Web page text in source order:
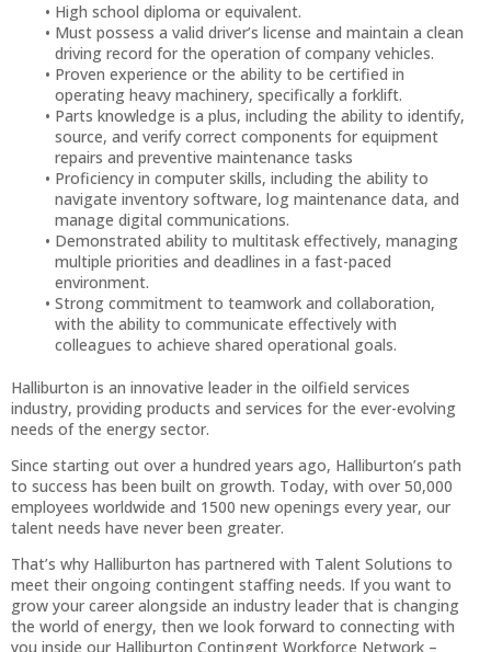
High school diploma or equivalent.
Must possess a valid driver’s license and maintain a clean
driving record for the operation of company vehicles.
Proven experience or the ability to be certified in
operating heavy machinery, specifically a forklift.
Parts knowledge is a plus, including the ability to identify,
source, and verify correct components for equipment
repairs and preventive maintenance tasks
Proficiency in computer skills, including the ability to
navigate inventory software, log maintenance data, and
manage digital communications.
Demonstrated ability to multitask effectively, managing
multiple priorities and deadlines in a fast-paced
environment.
Strong commitment to teamwork and collaboration,
with the ability to communicate effectively with
colleagues to achieve shared operational goals.
Halliburton is an innovative leader in the oilfield services
industry, providing products and services for the ever-evolving
needs of the energy sector.
Since starting out over a hundred years ago, Halliburton’s path
to success has been built on growth. Today, with over 50,000
employees worldwide and 1500 new openings every year, our
talent needs have never been greater.
That’s why Halliburton has partnered with Talent Solutions to
meet their ongoing contingent staffing needs. If you want to
grow your career alongside an industry leader that is changing
the world of energy, then we look forward to connecting with
you inside our Halliburton Contingent Workforce Network –